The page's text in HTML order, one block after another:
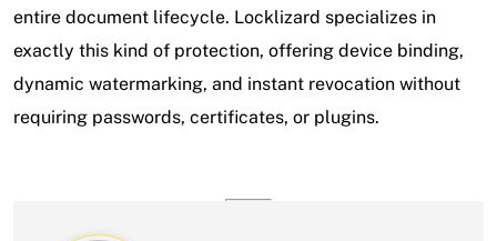
entire document lifecycle. Locklizard specializes in
exactly this kind of protection, offering device binding,
dynamic watermarking, and instant revocation without
requiring passwords, certificates, or plugins.